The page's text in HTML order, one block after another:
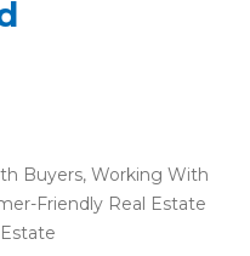
Buyers, Working With
Friendly Real Estate